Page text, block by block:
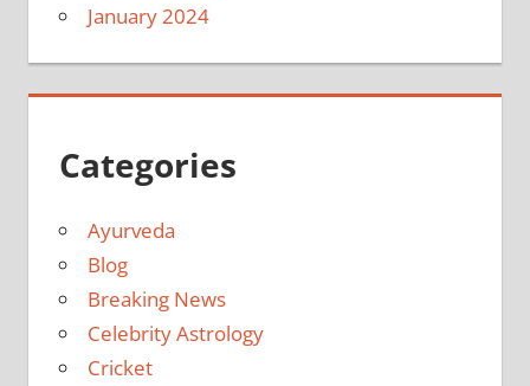
January 2024
Categories
Ayurveda
Blog
Breaking News
Celebrity Astrology
Cricket